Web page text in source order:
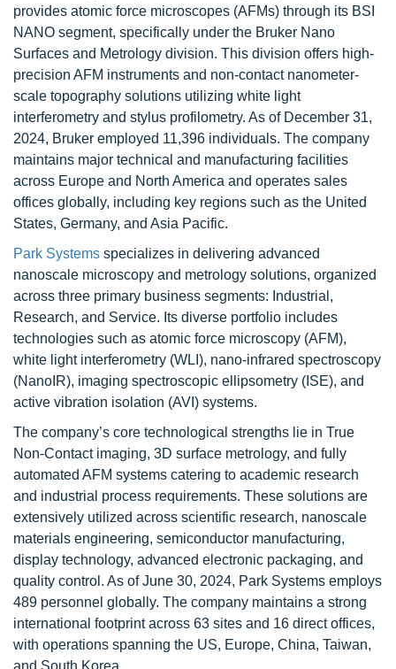
provides atomic force microscopes (AFMs) through its BSI
NANO segment, specifically under the Bruker Nano
Surfaces and Metrology division. This division offers high-
precision AFM instruments and non-contact nanometer-
scale topography solutions utilizing white light
interferometry and stylus profilometry. As of December 31,
2024, Bruker employed 11,396 individuals. The company
maintains major technical and manufacturing facilities
across Europe and North America and operates sales
offices globally, including key regions such as the United
States, Germany, and Asia Pacific.
Park Systems specializes in delivering advanced
nanoscale microscopy and metrology solutions, organized
across three primary business segments: Industrial,
Research, and Service. Its diverse portfolio includes
technologies such as atomic force microscopy (AFM),
white light interferometry (WLI), nano-infrared spectroscopy
(NanoIR), imaging spectroscopic ellipsometry (ISE), and
active vibration isolation (AVI) systems.
The company’s core technological strengths lie in True
Non-Contact imaging, 3D surface metrology, and fully
automated AFM systems catering to academic research
and industrial process requirements. These solutions are
extensively utilized across scientific research, nanoscale
materials engineering, semiconductor manufacturing,
display technology, advanced electronic packaging, and
quality control. As of June 30, 2024, Park Systems employs
489 personnel globally. The company maintains a strong
international footprint across 63 sites and 16 direct offices,
with operations spanning the US, Europe, China, Taiwan,
and South Korea.